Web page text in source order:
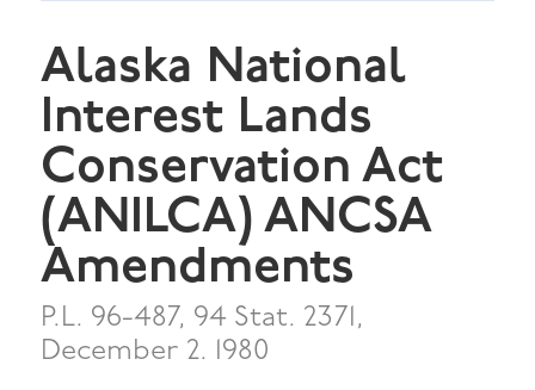
Alaska National
Interest Lands
Conservation Act
(ANILCA) ANCSA
Amendments
P.L. 96-487, 94 Stat. 2371,
December 2. 1980